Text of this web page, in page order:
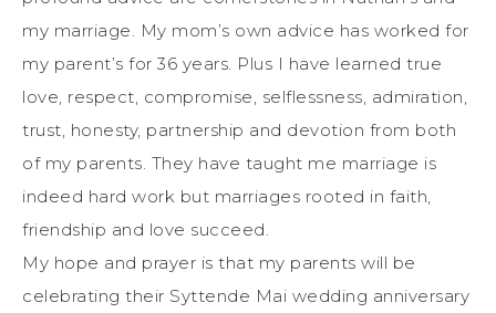
my marriage. My mom’s own advice has worked for
my parent’s for 36 years. Plus I have learned true
love, respect, compromise, selflessness, admiration,
trust, honesty, partnership and devotion from both
of my parents. They have taught me marriage is
indeed hard work but marriages rooted in faith,
friendship and love succeed.
My hope and prayer is that my parents will be
celebrating their Syttende Mai wedding anniversary